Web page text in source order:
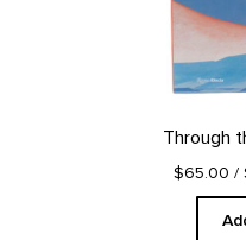
Through
$65.00 /